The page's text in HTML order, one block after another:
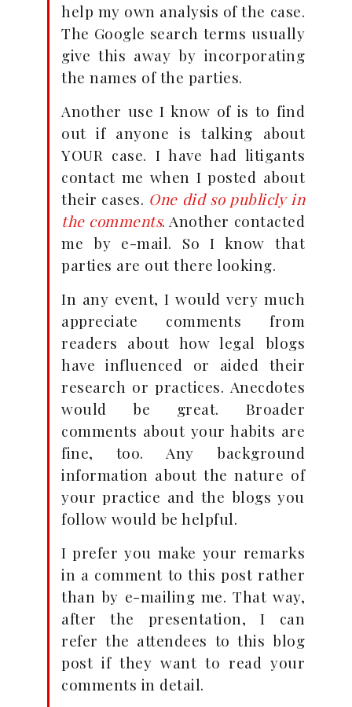
help my own analysis of the case.
The Google search terms usually
give this away by incorporating
the names of the parties.
Another use I know of is to find
out if anyone is talking about
YOUR case. I have had litigants
contact me when I posted about
their cases. One did so publicly in
the comments. Another contacted
me by e-mail. So I know that
parties are out there looking.
In any event, I would very much
appreciate comments from
readers about how legal blogs
have influenced or aided their
research or practices. Anecdotes
would be great. Broader
comments about your habits are
fine, too. Any background
information about the nature of
your practice and the blogs you
follow would be helpful.
I prefer you make your remarks
in a comment to this post rather
than by e-mailing me. That way,
after the presentation, I can
refer the attendees to this blog
post if they want to read your
comments in detail.